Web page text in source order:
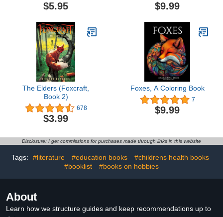
$5.95 $9.99
The Elders (Foxcraft,
Book 2)
678
$3.99
Foxes, A Coloring Book
7
$9.99
Disclosure: I get commissions for purchases made through links in this website
Tags: #literature #education books
#childrens health books
#booklist
#books on hobbies
About
Learn how we structure guides and keep recommendations up to